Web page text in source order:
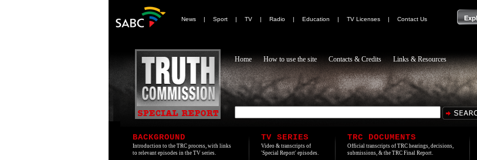
News | Sport | TV | Radio | Education | TV Licenses |
Contact Us
Home How to use the site Contacts & Credits Links & Resources
BACKGROUND
Introduction to the TRC process, with links
to relevant episodes in the TV series.
TV SERIES
Video & transcripts of
'Special Report' episodes.
TRC DOCUMENTS
Official transcripts of TRC hearings, decisions,
submissions, & the TRC Final Report.